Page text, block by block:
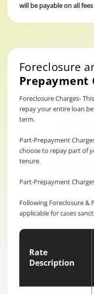
will be payable on all
Foreclosure
Prepayment
Foreclosure Charges-
repay your entire loan
term.
Part-Prepayment
choose to repay part of
tenure.
Part-Prepayment
Following Foreclosure &
applicable for cases
Rate
Description